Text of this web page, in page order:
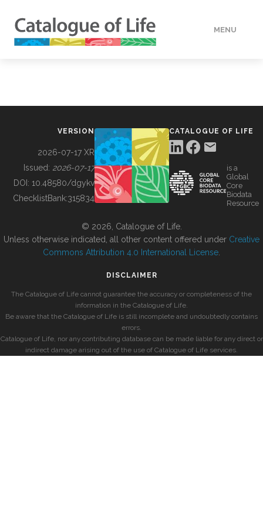
MENU
BUILDING COL
VERSION
2026-07-17 XR
Issued: 2026-07-17
DOI: 10.48580/dgykv
ChecklistBank:315834
CATALOGUE OF LIFE
is a
Global
Core
Biodata
Resource
© 2026, Catalogue of Life.
Unless otherwise indicated, all other content offered under Creative
Commons Attribution 4.0 International License
DISCLAIMER
The Catalogue of Life cannot guarantee the accuracy or completeness of the
information in the Catalogue of Life.
Be aware that the Catalogue of Life is still incomplete and undoubtedly contains
errors.
Catalogue of Life, nor any contributing database can be made liable for any direct or
indirect damage arising out of the use of Catalogue of Life services.